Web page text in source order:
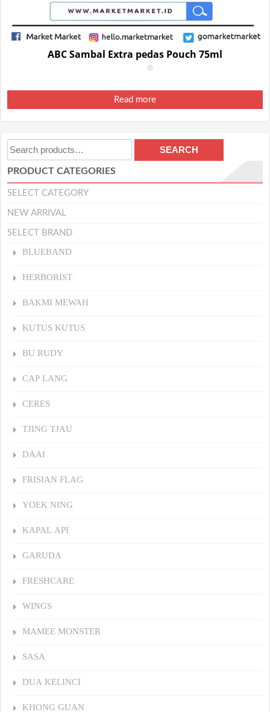
ABC Sambal Extra pedas Pouch 75ml
Read more
Search
for:
SEARCH
PRODUCT CATEGORIES
SELECT CATEGORY
NEW ARRIVAL
SELECT BRAND
BLUEBAND
HERBORIST
BAKMI MEWAH
KUTUS KUTUS
BU RUDY
CAP LANG
CERES
TJING TJAU
DAAI
FRISIAN FLAG
YOEK NING
KAPAL API
GARUDA
FRESHCARE
WINGS
MAMEE MONSTER
SASA
DUA KELINCI
KHONG GUAN